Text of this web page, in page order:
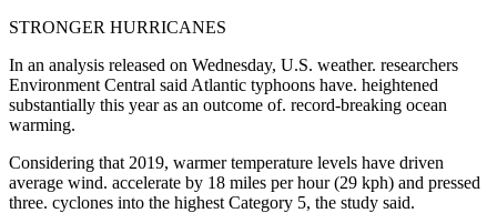
STRONGER HURRICANES
In an analysis released on Wednesday, U.S. weather. researchers
Environment Central said Atlantic typhoons have. heightened
substantially this year as an outcome of. record-breaking ocean
warming.
Considering that 2019, warmer temperature levels have driven
average wind. accelerate by 18 miles per hour (29 kph) and pressed
three. cyclones into the highest Category 5, the study said.